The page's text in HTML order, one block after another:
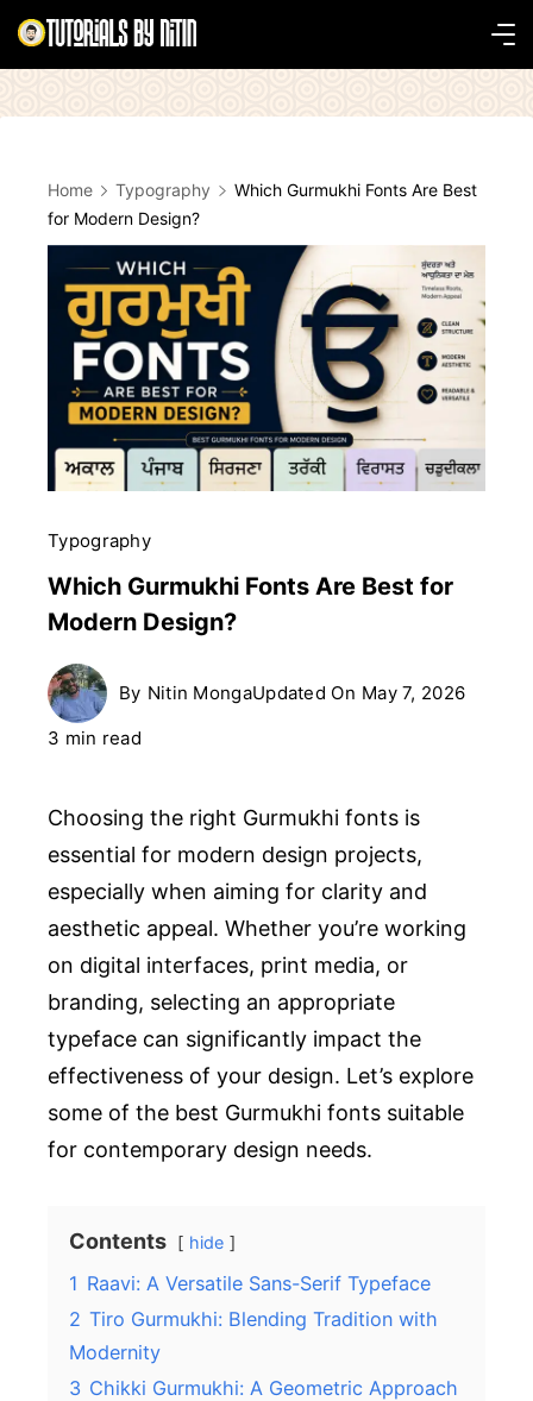
Skip
Tutorials
by
Nitin
Home Typography
Which Gurmukhi Fonts Are Best
for Modern Design?
Typography
Which Gurmukhi Fonts Are Best for
Modern Design?
By Nitin MongaUpdated On May 7, 2026
3 min read
Choosing the right Gurmukhi fonts is
essential for modern design projects,
especially when aiming for clarity and
aesthetic appeal. Whether you’re working
on digital interfaces, print media, or
branding, selecting an appropriate
typeface can significantly impact the
effectiveness of your design. Let’s explore
some of the best Gurmukhi fonts suitable
for contemporary design needs.
Contents hide
1 Raavi: A Versatile Sans-Serif Typeface
2 Tiro Gurmukhi: Blending Tradition with
Modernity
3 Chikki Gurmukhi: A Geometric Approach